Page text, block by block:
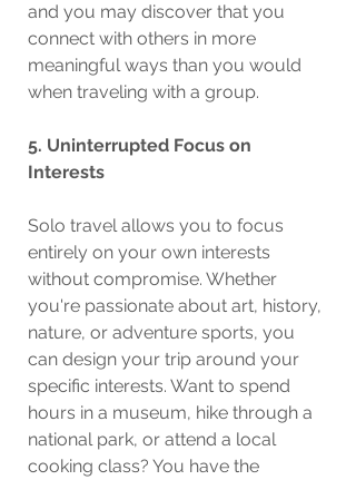
and you may discover that you
connect with others in more
meaningful ways than you would
when traveling with a group.
5. Uninterrupted Focus on
Interests
Solo travel allows you to focus
entirely on your own interests
without compromise. Whether
you're passionate about art, history,
nature, or adventure sports, you
can design your trip around your
specific interests. Want to spend
hours in a museum, hike through a
national park, or attend a local
cooking class? You have the